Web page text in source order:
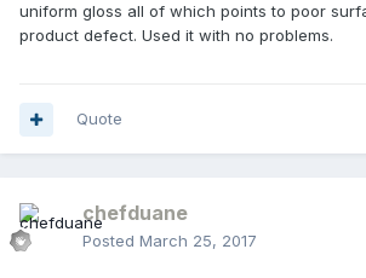
uniform gloss all of which points to poor
product defect. Used it with no problems.
Quote
chefduane
Posted March 25, 2017